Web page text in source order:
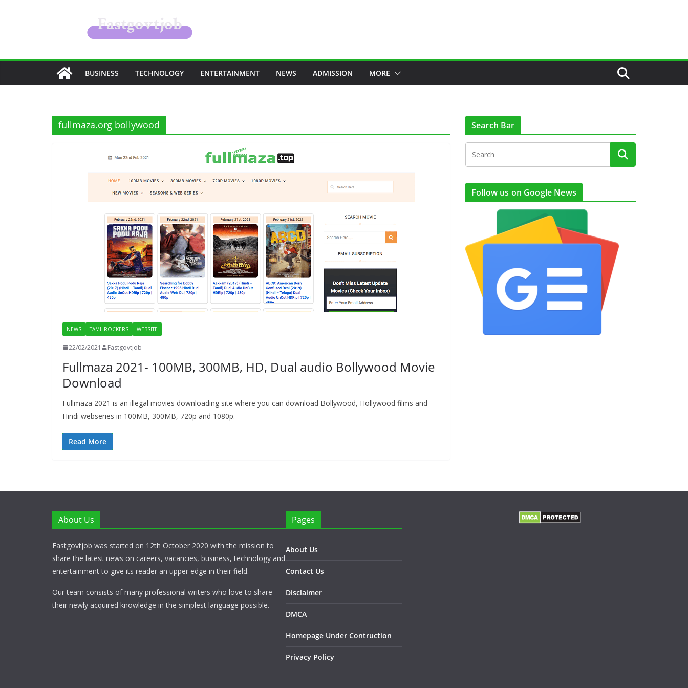
BUSINESS TECHNOLOGY ENTERTAINMENT NEWS ADMISSION MORE
fullmaza.org bollywood
NEWS TAMILROCKERS WEBSITE
22/02/2021 Fastgovtjob
Fullmaza 2021- 100MB, 300MB, HD, Dual audio Bollywood Movie
Download
Fullmaza 2021 is an illegal movies downloading site where you can download Bollywood, Hollywood films and
Hindi webseries in 100MB, 300MB, 720p and 1080p.
Read More
Search Bar
Follow us on Google News
About Us
Fastgovtjob was started on 12th October 2020 with the mission to
share the latest news on careers, vacancies, business, technology and
entertainment to give its reader an upper edge in their field.
Our team consists of many professional writers who love to share
their newly acquired knowledge in the simplest language possible.
Pages
About Us
Contact Us
Disclaimer
DMCA
Homepage Under Contruction
Privacy Policy